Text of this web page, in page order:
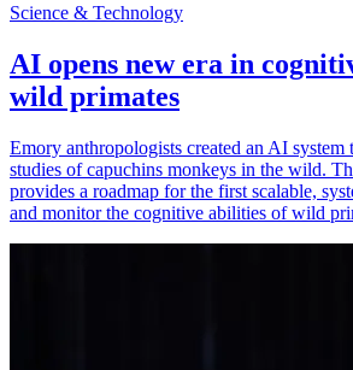
Science & Technology
AI opens new era in
wild primates
Emory anthropologists created an AI system
studies of capuchins monkeys in the wild.
provides a roadmap for the first scalable,
and monitor the cognitive abilities of wild